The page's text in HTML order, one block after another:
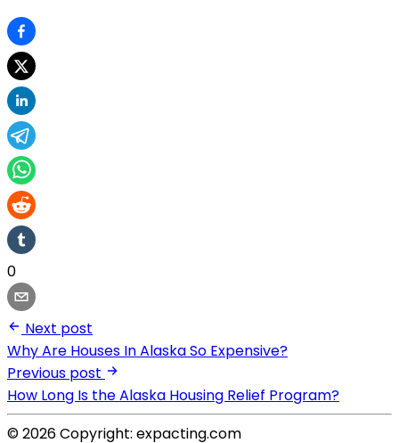
0
Next post
Why Are Houses In Alaska So Expensive?
Previous post
How Long Is the Alaska Housing Relief Program?
© 2026 Copyright: expacting.com